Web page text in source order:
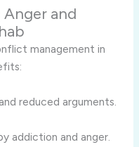
and
management in
and reduced arguments.
addiction and anger.